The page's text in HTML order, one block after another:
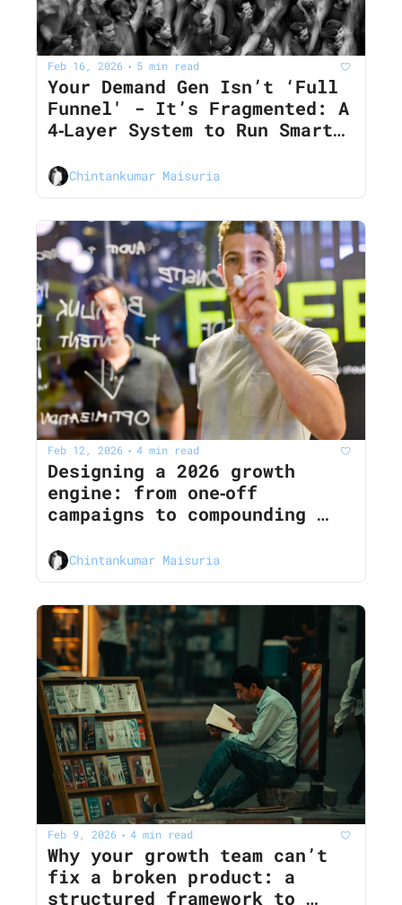
Feb 16, 2026 • 5 min read
Your Demand Gen Isn’t ‘Full
Funnel' - It’s Fragmented: A
4‐Layer System to Run Smart
Channel in 2026
Chintankumar Maisuria
Feb 12, 2026 • 4 min read
Designing a 2026 growth
engine: from one‐off
campaigns to compounding
Chintankumar Maisuria
Feb 9, 2026 • 4 min read
Why your growth team can’t
fix a broken product: a
structured framework to